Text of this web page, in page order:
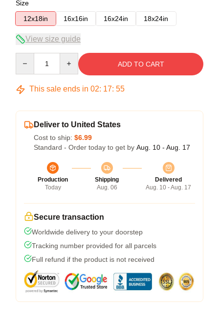
Size
12x18in
16x16in 16x24in 18x24in
View size guide
ADD TO CART
This sale ends in 02: 17: 54
Deliver to United States
Cost to ship: $6.99
Standard - Order today to get by Aug. 10 - Aug. 17
Production
Today
Shipping
Aug. 06
Delivered
Aug. 10 - Aug. 17
Secure transaction
Worldwide delivery to your doorstep
Tracking number provided for all parcels
Full refund if the product is not received